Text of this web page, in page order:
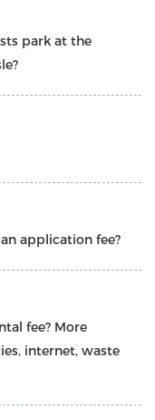
park at the
application fee?
fee? More
internet, waste